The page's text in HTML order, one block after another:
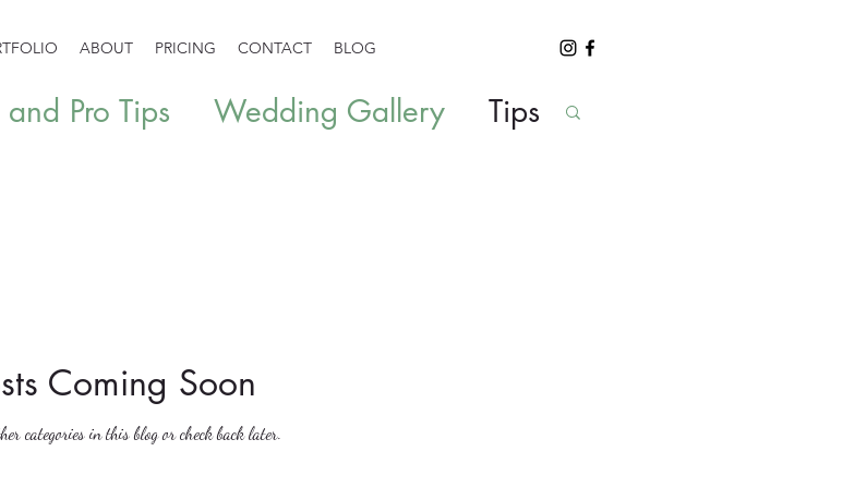
ABOUT PRICING CONTACT BLOG
Pro Tips Wedding Gallery Tips
Coming Soon
categories in this blog or check back later.